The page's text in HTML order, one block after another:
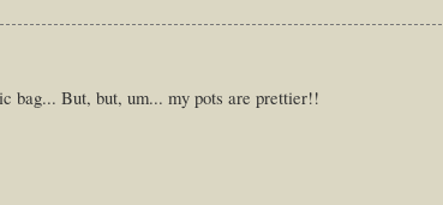
bag... But, but, um... my pots are prettier!!